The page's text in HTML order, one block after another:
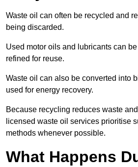
Waste oil can often be recycled and
being discarded.
Used motor oils and lubricants can
refined for reuse.
Waste oil can also be converted into
used for energy recovery.
Because recycling reduces waste
licensed waste oil services prioritise
methods whenever possible.
What Happens